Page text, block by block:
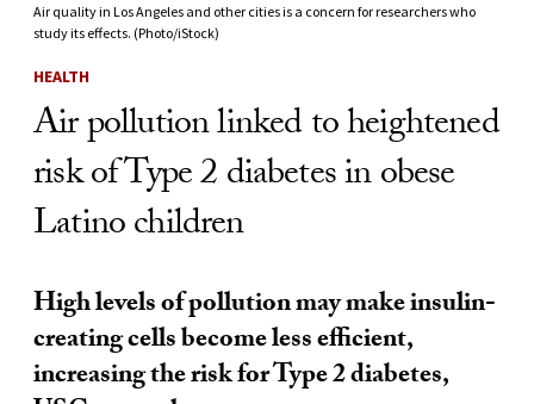
Air quality in Los Angeles and other cities is a concern for researchers who
study its effects. (Photo/iStock)
HEALTH
Air pollution linked to heightened
risk of Type 2 diabetes in obese
Latino children
High levels of pollution may make insulin-
creating cells become less efficient,
increasing the risk for Type 2 diabetes,